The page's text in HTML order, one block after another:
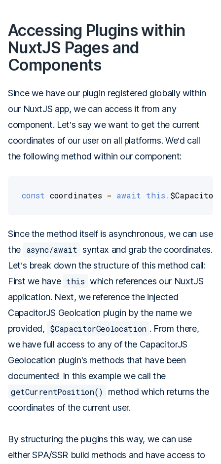
Accessing Plugins within
NuxtJS Pages and
Components
Since we have our plugin registered globally within
our NuxtJS app, we can access it from any
component. Let’s say we want to get the current
coordinates of our user on all platforms. We’d call
the following method within our component:
const coordinates = await this .
Since the method itself is asynchronous, we can use
the async/await syntax and grab the coordinates.
Let’s break down the structure of this method call:
First we have this which references our NuxtJS
application. Next, we reference the injected
CapacitorJS Geolcation plugin by the name we
provided, $CapacitorGeolocation . From there,
we have full access to any of the CapacitorJS
Geolocation plugin’s methods that have been
documented! In this example we call the
getCurrentPosition()
method which returns the
coordinates of the current user.
By structuring the plugins this way, we can use
either SPA/SSR build methods and have access to